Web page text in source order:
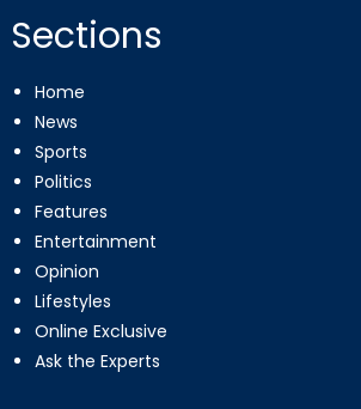
Sections
Home
News
Sports
Politics
Features
Entertainment
Opinion
Lifestyles
Online Exclusive
Ask the Experts